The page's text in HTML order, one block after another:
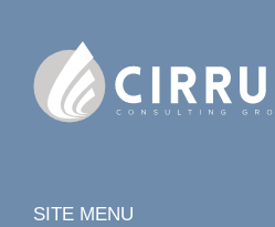
SITE MENU